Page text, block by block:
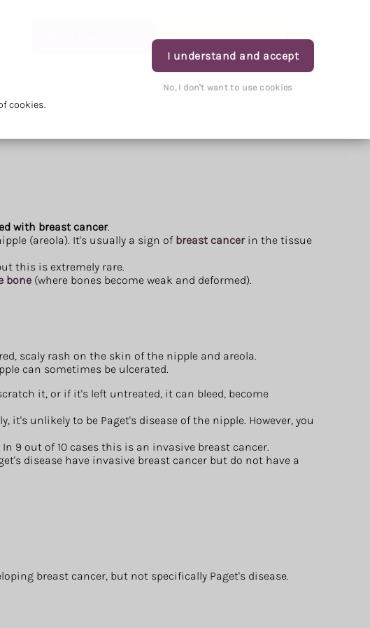
cookies.
I understand and accept
No, I don't want to use cookies
Book Appointment Login
with breast cancer.
(areola). It's usually a sign of breast cancerin the tissue
this is extremely rare.
bone (where bones become weak and deformed).
scaly rash on the skin of the nipple and areola.
can sometimes be ulcerated.
it, or if it's left untreated, it can bleed, become
unlikely to be Paget's disease of the nipple. However, you
9 out of 10 cases this is an invasive breast cancer.
disease have invasive breast cancer but do not have a
breast cancer, but not specifically Paget's disease.